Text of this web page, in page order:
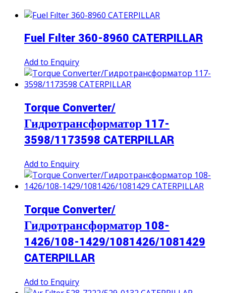
Fuel Fılter 360-8960 CATERPILLAR
Add to Enquiry
Torque Converter/
Гидротрансформатор 117-
3598/1173598 CATERPILLAR
Add to Enquiry
Torque Converter/
Гидротрансформатор 108-
1426/108-1429/1081426/1081429
CATERPILLAR
Add to Enquiry